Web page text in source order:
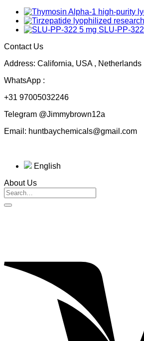
SLU-PP-
Contact Us
Address: California, USA , Netherlands
WhatsApp :
+31 97005032246
Telegram @Jimmybrown12a
Email: huntbaychemicals@gmail.com
English
About Us